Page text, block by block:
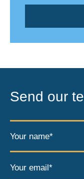
Send our
Your name*
Your email*